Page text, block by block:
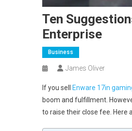
Ten
Enterprise
Business
James Oliver
If you sell Enware 17in
boom and fulfillment.
to raise their close fee. Here